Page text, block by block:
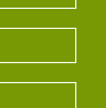
Street